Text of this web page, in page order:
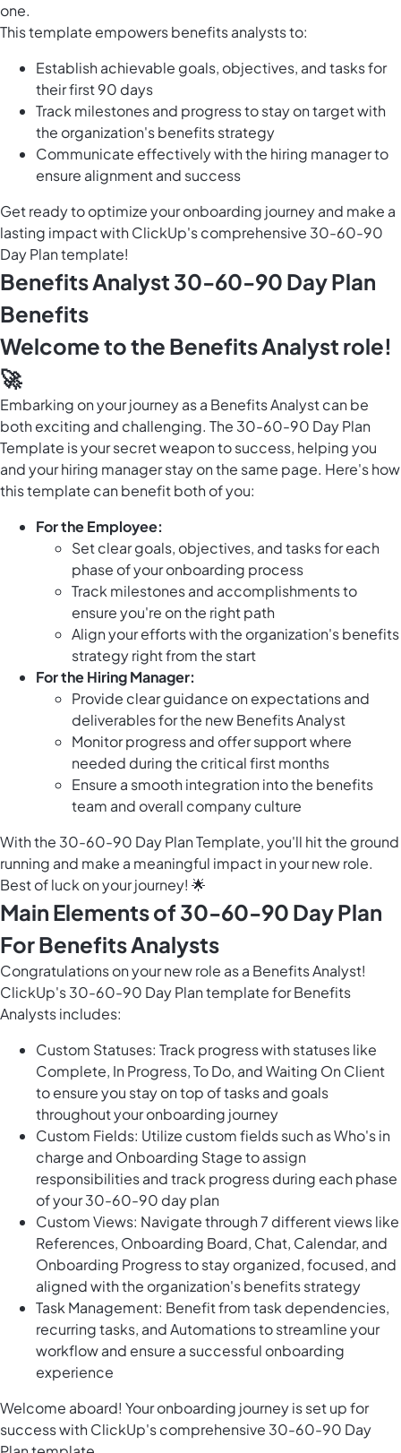
one.
This template empowers benefits analysts to:
Establish achievable goals, objectives, and tasks for
their first 90 days
Track milestones and progress to stay on target with
the organization's benefits strategy
Communicate effectively with the hiring manager to
ensure alignment and success
Get ready to optimize your onboarding journey and make a
lasting impact with ClickUp's comprehensive 30-60-90
Day Plan template!
Benefits Analyst 30-60-90 Day Plan
Benefits
Welcome to the Benefits Analyst role!
🚀
Embarking on your journey as a Benefits Analyst can be
both exciting and challenging. The 30-60-90 Day Plan
Template is your secret weapon to success, helping you
and your hiring manager stay on the same page. Here's how
this template can benefit both of you:
For the Employee:
Set clear goals, objectives, and tasks for each
phase of your onboarding process
Track milestones and accomplishments to
ensure you're on the right path
Align your efforts with the organization's benefits
strategy right from the start
For the Hiring Manager:
Provide clear guidance on expectations and
deliverables for the new Benefits Analyst
Monitor progress and offer support where
needed during the critical first months
Ensure a smooth integration into the benefits
team and overall company culture
With the 30-60-90 Day Plan Template, you'll hit the ground
running and make a meaningful impact in your new role.
Best of luck on your journey! 🌟
Main Elements of 30-60-90 Day Plan
For Benefits Analysts
Congratulations on your new role as a Benefits Analyst!
ClickUp's 30-60-90 Day Plan template for Benefits
Analysts includes:
Custom Statuses: Track progress with statuses like
Complete, In Progress, To Do, and Waiting On Client
to ensure you stay on top of tasks and goals
throughout your onboarding journey
Custom Fields: Utilize custom fields such as Who's in
charge and Onboarding Stage to assign
responsibilities and track progress during each phase
of your 30-60-90 day plan
Custom Views: Navigate through 7 different views like
References, Onboarding Board, Chat, Calendar, and
Onboarding Progress to stay organized, focused, and
aligned with the organization's benefits strategy
Task Management: Benefit from task dependencies,
recurring tasks, and Automations to streamline your
workflow and ensure a successful onboarding
experience
Welcome aboard! Your onboarding journey is set up for
success with ClickUp's comprehensive 30-60-90 Day